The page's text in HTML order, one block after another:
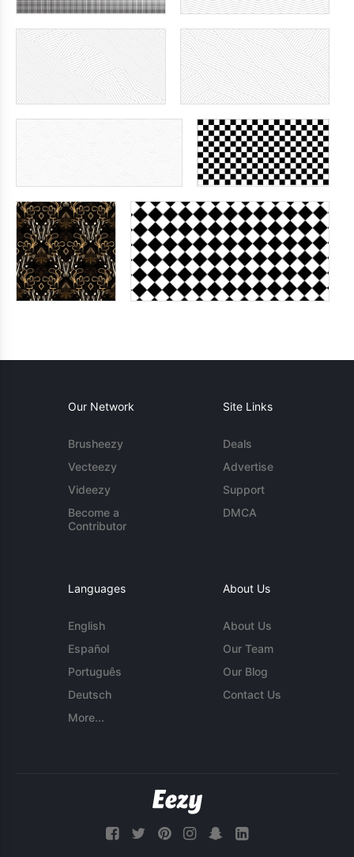
Our Network
Brusheezy
Vecteezy
Videezy
Become a
Contributor
Site Links
Deals
Advertise
Support
DMCA
Languages
English
Español
Português
Deutsch
More...
About Us
About Us
Our Team
Our Blog
Contact Us